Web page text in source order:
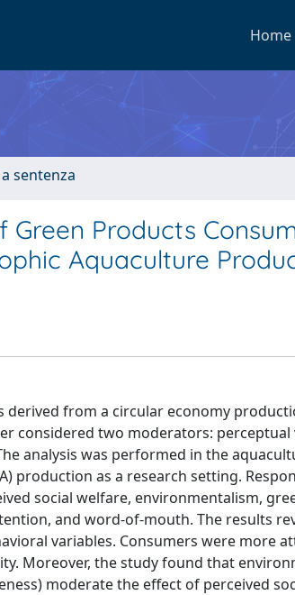
Home
sentenza
Products
Aquaculture
from a circular economy
considered two moderators: perceptual
analysis was performed in the
production as a research setting.
social welfare, environmentalism,
and word-of-mouth. The results
variables. Consumers were more
Moreover, the study found that
moderate the effect of perceived